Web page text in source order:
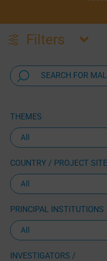
Filters
THEMES
COUNTRY / PROJECT
PRINCIPAL INSTITUTIONS
INVESTIGATORS /